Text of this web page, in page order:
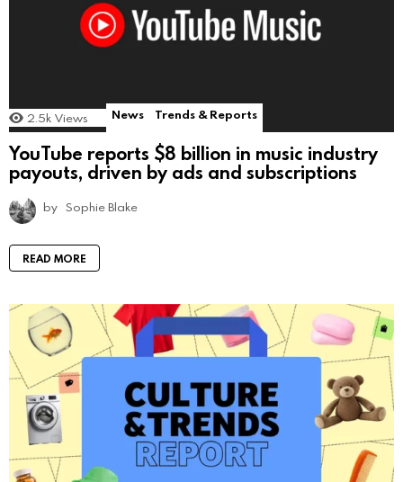
2.5k Views News Trends & Reports
YouTube reports $8 billion in music industry
payouts, driven by ads and subscriptions
by Sophie Blake
READ MORE